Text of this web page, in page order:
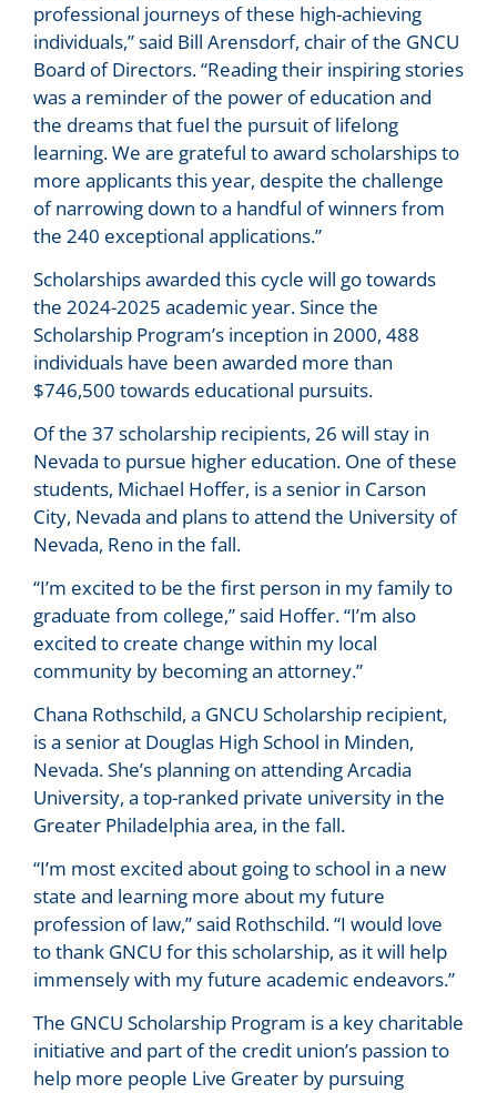
professional journeys of these high-achieving
individuals,” said Bill Arensdorf, chair of the GNCU
Board of Directors. “Reading their inspiring stories
was a reminder of the power of education and
the dreams that fuel the pursuit of lifelong
learning. We are grateful to award scholarships to
more applicants this year, despite the challenge
of narrowing down to a handful of winners from
the 240 exceptional applications.”
Scholarships awarded this cycle will go towards
the 2024-2025 academic year. Since the
Scholarship Program’s inception in 2000, 488
individuals have been awarded more than
$746,500 towards educational pursuits.
Of the 37 scholarship recipients, 26 will stay in
Nevada to pursue higher education. One of these
students, Michael Hoffer, is a senior in Carson
City, Nevada and plans to attend the University of
Nevada, Reno in the fall.
“I’m excited to be the first person in my family to
graduate from college,” said Hoffer. “I’m also
excited to create change within my local
community by becoming an attorney.”
Chana Rothschild, a GNCU Scholarship recipient,
is a senior at Douglas High School in Minden,
Nevada. She’s planning on attending Arcadia
University, a top-ranked private university in the
Greater Philadelphia area, in the fall.
“I’m most excited about going to school in a new
state and learning more about my future
profession of law,” said Rothschild. “I would love
to thank GNCU for this scholarship, as it will help
immensely with my future academic endeavors.”
The GNCU Scholarship Program is a key charitable
initiative and part of the credit union’s passion to
help more people Live Greater by pursuing